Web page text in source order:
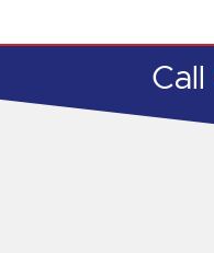
Call